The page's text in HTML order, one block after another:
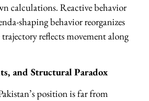
calculations. Reactive behavior
shaping behavior reorganizes
trajectory reflects movement along
and Structural Paradox
position is far from